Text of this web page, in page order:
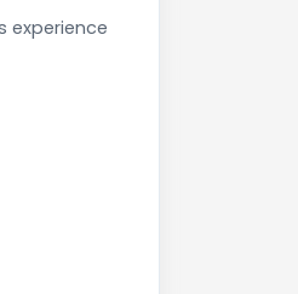
experience